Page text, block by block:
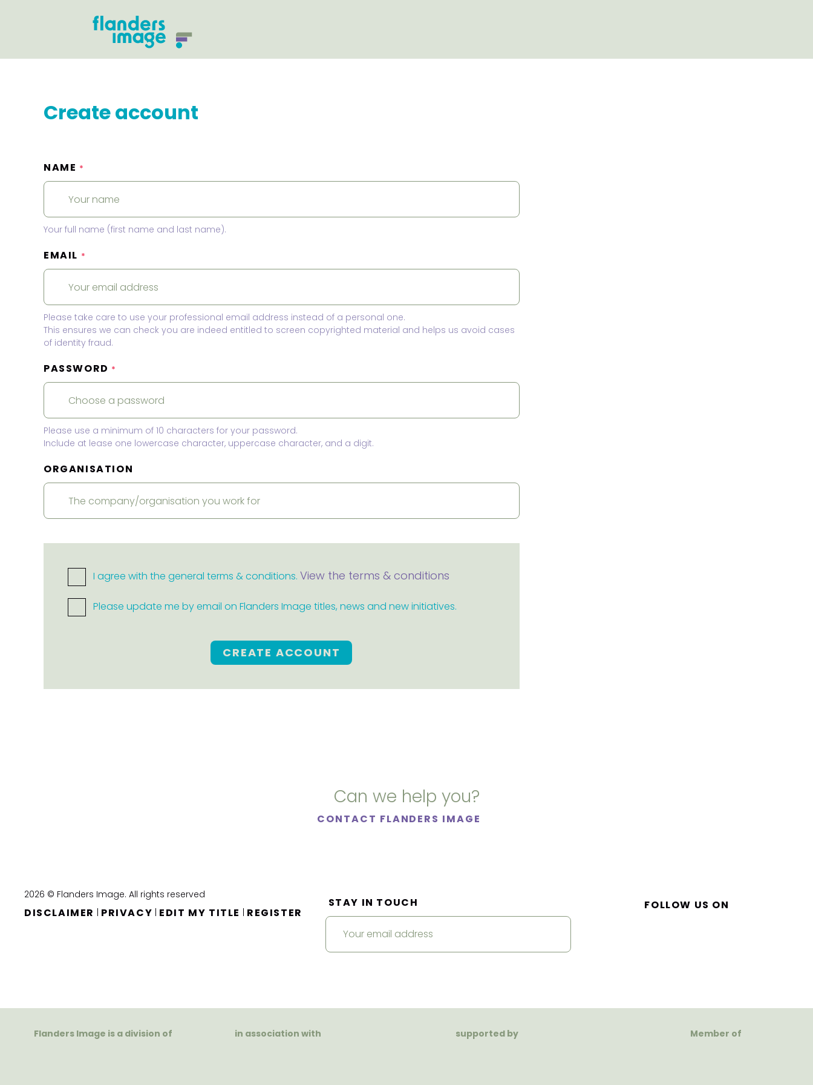
Create account
NAME *
Your full name (first name and last name).
EMAIL *
Please take care to use your professional email address instead of a personal one.
This ensures we can check you are indeed entitled to screen copyrighted material and helps us avoid cases
of identity fraud.
PASSWORD *
Please use a minimum of 10 characters for your password.
Include at lease one lowercase character, uppercase character, and a digit.
ORGANISATION
I agree with the general terms & conditions. View the terms & conditions
Please update me by email on Flanders Image titles, news and new initiatives.
CREATE ACCOUNT
Can we help you?
CONTACT FLANDERS IMAGE
2026 © Flanders Image. All rights reserved
DISCLAIMER | PRIVACY | EDIT MY TITLE | REGISTER
STAY IN TOUCH FOLLOW US ON
Flanders Image is a division of in association with supported by Member of